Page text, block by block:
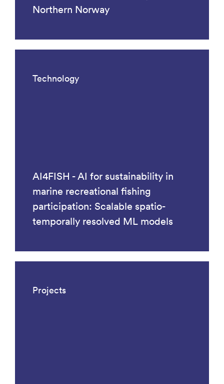
Northern Norway
Technology
AI4FISH - AI for sustainability in
marine recreational fishing
participation: Scalable spatio-
temporally resolved ML models
Projects